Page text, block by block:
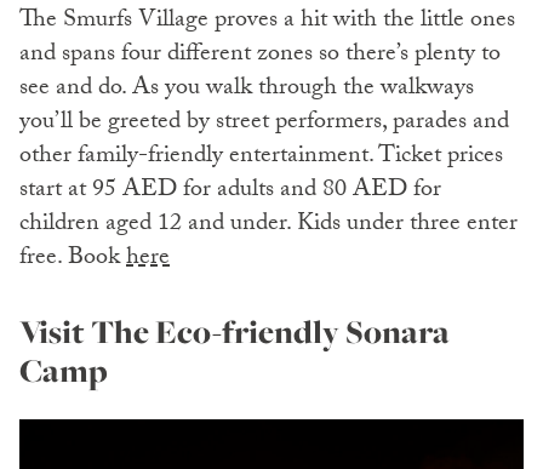
The Smurfs Village proves a hit with the little ones
and spans four different zones so there’s plenty to
see and do. As you walk through the walkways
you’ll be greeted by street performers, parades and
other family-friendly entertainment. Ticket prices
start at 95 AED for adults and 80 AED for
children aged 12 and under. Kids under three enter
free. Bookhere
Visit The Eco-friendly Sonara
Camp